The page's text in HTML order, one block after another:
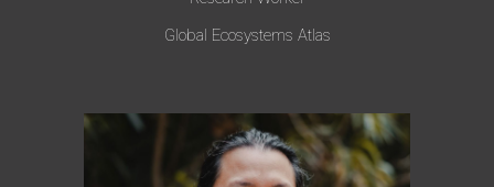
Global Ecosystems Atlas